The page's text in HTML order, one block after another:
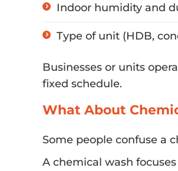
Indoor humidity and
Type of unit (HDB,
Businesses or units
fixed schedule.
What About
Some people confuse a
A chemical wash